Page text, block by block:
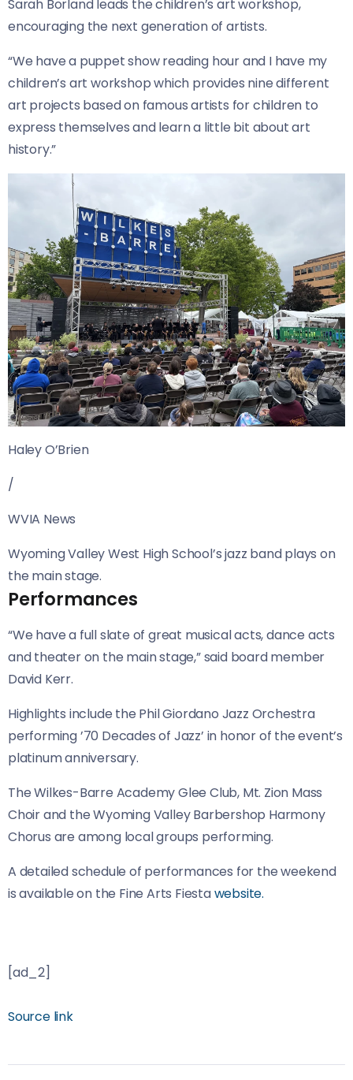
Sarah Borland leads the children’s art workshop,
encouraging the next generation of artists.
“We have a puppet show reading hour and I have my
children’s art workshop which provides nine different
art projects based on famous artists for children to
express themselves and learn a little bit about art
history.”
Haley O’Brien
/
WVIA News
Wyoming Valley West High School’s jazz band plays on
the main stage.
Performances
“We have a full slate of great musical acts, dance acts
and theater on the main stage,” said board member
David Kerr.
Highlights include the Phil Giordano Jazz Orchestra
performing ’70 Decades of Jazz’ in honor of the event’s
platinum anniversary.
The Wilkes-Barre Academy Glee Club, Mt. Zion Mass
Choir and the Wyoming Valley Barbershop Harmony
Chorus are among local groups performing.
A detailed schedule of performances for the weekend
is available on the Fine Arts Fiestawebsite.
[ad_2]
Source link